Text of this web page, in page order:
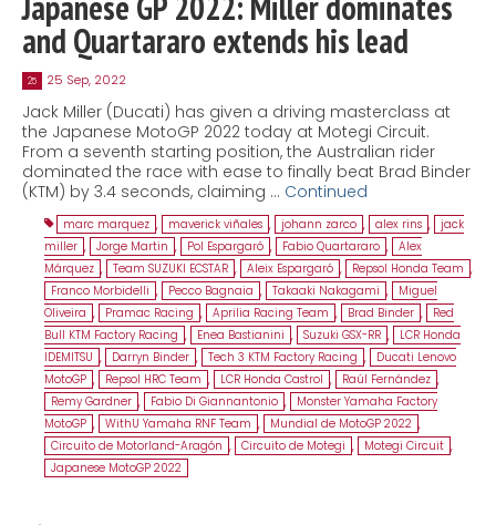
and Quartararo extends his lead
25 25 Sep, 2022
Jack Miller (Ducati) has given a driving masterclass at
the Japanese MotoGP 2022 today at Motegi Circuit.
From a seventh starting position, the Australian rider
dominated the race with ease to finally beat Brad Binder
(KTM) by 3.4 seconds, claiming … Continued
marc marquez , maverick viñales , johann zarco , alex rins , jack
miller , Jorge Martin , Pol Espargaró , Fabio Quartararo , Alex
Márquez , Team SUZUKI ECSTAR , Aleix Espargaró , Repsol Honda Team ,
Franco Morbidelli , Pecco Bagnaia , Takaaki Nakagami ,
Miguel
Oliveira , Pramac Racing , Aprilia Racing Team , Brad Binder ,
Red
Bull KTM Factory Racing , Enea Bastianini , Suzuki GSX-RR ,
LCR Honda
IDEMITSU , Darryn Binder , Tech 3 KTM Factory Racing ,
Ducati Lenovo
MotoGP , Repsol HRC Team , LCR Honda Castrol , Raúl Fernández ,
Remy Gardner , Fabio Di Giannantonio ,
Monster Yamaha Factory
MotoGP , WithU Yamaha RNF Team , Mundial de MotoGP 2022 ,
Circuito de Motorland-Aragón , Circuito de Motegi , Motegi Circuit ,
Japanese MotoGP 2022